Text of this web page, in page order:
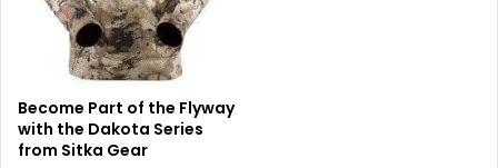
Become Part of the Flyway
with the Dakota Series
from Sitka Gear